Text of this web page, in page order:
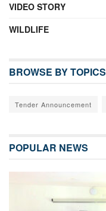
VIDEO STORY
WILDLIFE
BROWSE BY TOPICS
Tender Announcement
POPULAR NEWS